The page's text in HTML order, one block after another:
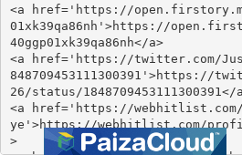
<a href='https://
01xk39qa86nh'>https://
40ggp01xk39qa86nh</a>
<a href='https://twitter.com/
848709453111300391'>https://
26/status/1848709453111300391</
<a href='https://
ye'>https://webhitlist.com/
>